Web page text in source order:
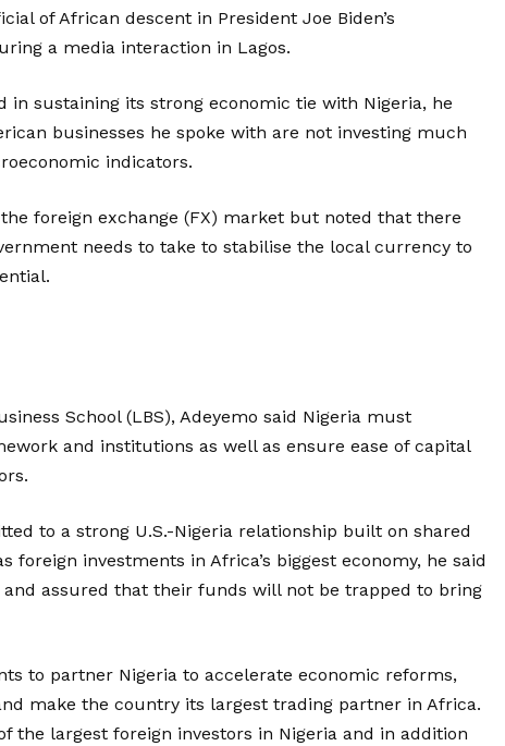
of African descent in President Joe Biden’s
a media interaction in Lagos.
in sustaining its strong economic tie with Nigeria, he
businesses he spoke with are not investing much
indicators.
foreign exchange (FX) market but noted that there
needs to take to stabilise the local currency to
School (LBS), Adeyemo said Nigeria must
and institutions as well as ensure ease of capital
to a strong U.S.-Nigeria relationship built on shared
investments in Africa’s biggest economy, he said
assured that their funds will not be trapped to bring
to partner Nigeria to accelerate economic reforms,
make the country its largest trading partner in Africa.
the largest foreign investors in Nigeria and in addition